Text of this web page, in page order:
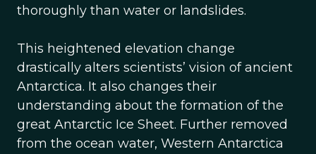
thoroughly than water or landslides.
This heightened elevation change
drastically alters scientists’ vision of ancient
Antarctica. It also changes their
understanding about the formation of the
great Antarctic Ice Sheet. Further removed
from the ocean water, Western Antarctica